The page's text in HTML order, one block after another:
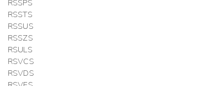
RSSPS
RSSTS
RSSUS
RSSZS
RSULS
RSVCS
RSVDS